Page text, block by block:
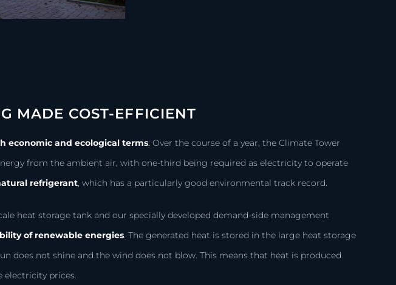
MADE COST-EFFICIENT
economic and ecological terms: Over the course of a year, the Climate Tower
from the ambient air, with one-third being required as electricity to operate
refrigerant, which has a particularly good environmental track record.
heat storage tank and our specially developed demand-side management
of renewable energies. The generated heat is stored in the large heat storage
does not shine and the wind does not blow. This means that heat is produced
electricity prices.